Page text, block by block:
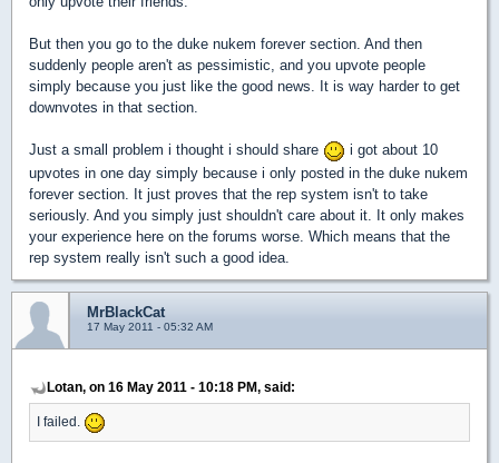
But then you go to the duke nukem forever section. And then
suddenly people aren't as pessimistic, and you upvote people
simply because you just like the good news. It is way harder to get
downvotes in that section.
Just a small problem i thought i should share
i got about 10
upvotes in one day simply because i only posted in the duke nukem
forever section. It just proves that the rep system isn't to take
seriously. And you simply just shouldn't care about it. It only makes
your experience here on the forums worse. Which means that the
rep system really isn't such a good idea.
MrBlackCat
17 May 2011 - 05:32 AM
Lotan, on 16 May 2011 - 10:18 PM, said:
I failed.